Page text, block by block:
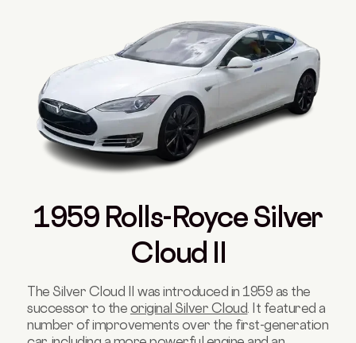
1959 Rolls-Royce Silver
Cloud II
The Silver Cloud II was introduced in 1959 as the
successor to the original Silver Cloud . It featured a
number of improvements over the first-generation